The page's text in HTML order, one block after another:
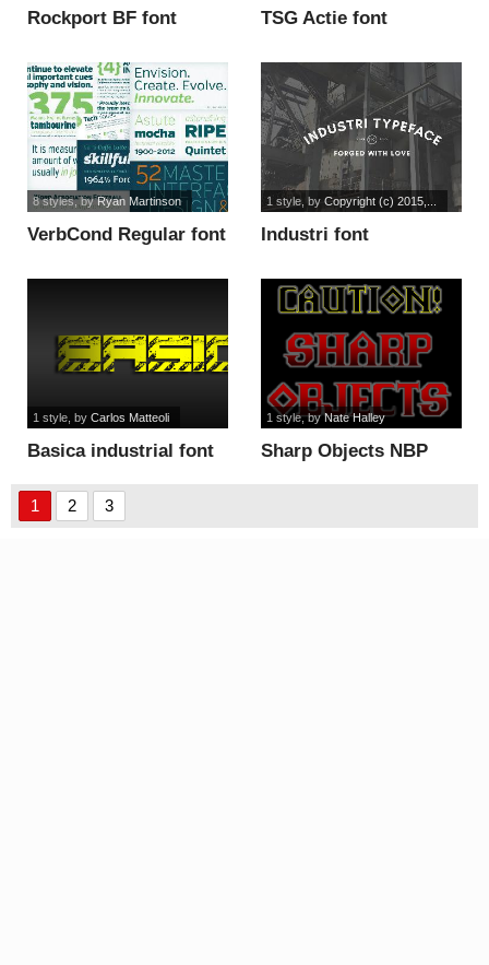
Rockport BF font TSG Actie font
VerbCond Regular font
8 styles, byRyan Martinson
Industri font
1 style, by Copyright (c) 2015,...
Basica industrial font
1 style, by Carlos Matteoli
Sharp Objects NBP
1 style, byNate Halley
1 2 3